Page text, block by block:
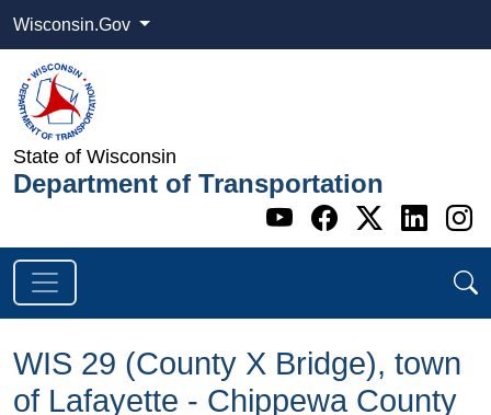
Wisconsin.Gov
State of Wisconsin
Department of Transportation
Go to WI
Go to WI
Go to
Go
WIS 29 (County X Bridge), town
of Lafayette - Chippewa County